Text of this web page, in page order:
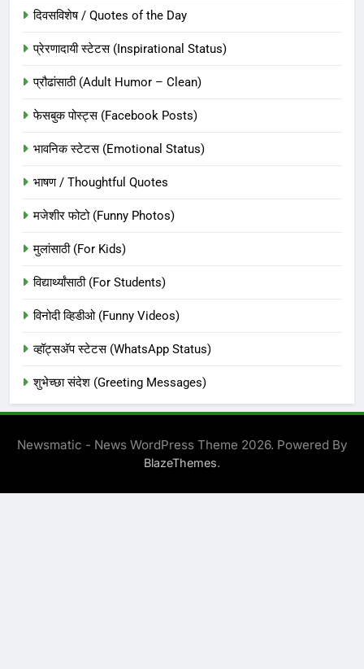
दिवसविशेष / Quotes of the Day
प्रेरणादायी स्टेटस (Inspirational Status)
प्रौढांसाठी (Adult Humor – Clean)
फेसबुक पोस्ट्स (Facebook Posts)
भावनिक स्टेटस (Emotional Status)
भाषण / Thoughtful Quotes
मजेशीर फोटो (Funny Photos)
मुलांसाठी (For Kids)
विद्यार्थ्यांसाठी (For Students)
विनोदी व्हिडीओ (Funny Videos)
व्हॉट्सअ‍ॅप स्टेटस (WhatsApp Status)
शुभेच्छा संदेश (Greeting Messages)
Newsmatic - News WordPress Theme 2026. Powered By
BlazeThemes.